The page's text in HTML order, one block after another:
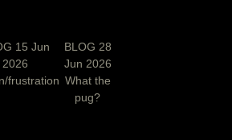
15 Jun
2026
frustration
BLOG 28
Jun 2026
What the
pug?